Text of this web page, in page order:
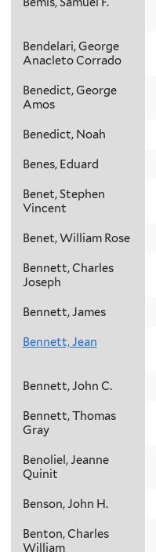
Bendelari, George
Anacleto Corrado
Benedict, George
Amos
Benedict, Noah
Benes, Eduard
Benet, Stephen
Vincent
Benet, William Rose
Bennett, Charles
Joseph
Bennett, James
Bennett, Jean
Bennett, John C.
Bennett, Thomas
Gray
Benoliel, Jeanne
Quinit
Benson, John H.
Benton, Charles
William